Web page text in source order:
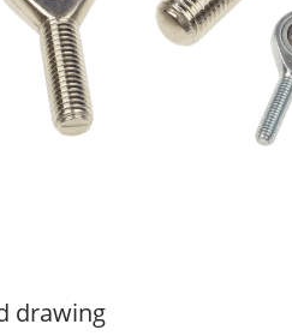
drawing